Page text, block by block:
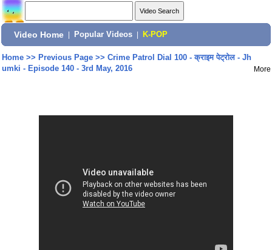
Video Home Popular Videos K-POP
Home>> Previous Page>> Crime Patrol Dial 100 - क्राइम पेट्रोल - Jh
umki - Episode 140 - 3rd May, 2016
More